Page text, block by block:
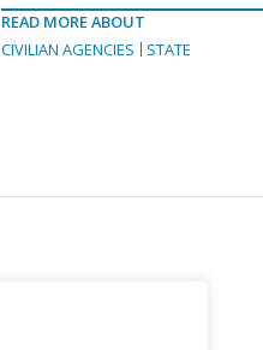
READ MORE ABOUT
CIVILIAN AGENCIES
STATE